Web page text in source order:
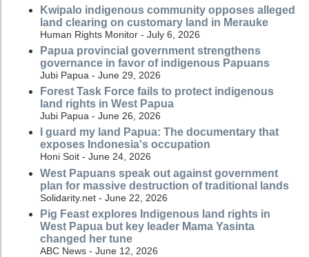
Kwipalo indigenous community opposes alleged
land clearing on customary land in Merauke
Human Rights Monitor - July 6, 2026
Papua provincial government strengthens
governance in favor of indigenous Papuans
Jubi Papua - June 29, 2026
Forest Task Force fails to protect indigenous
land rights in West Papua
Jubi Papua - June 26, 2026
I guard my land Papua: The documentary that
exposes Indonesia's occupation
Honi Soit - June 24, 2026
West Papuans speak out against government
plan for massive destruction of traditional lands
Solidarity.net - June 22, 2026
Pig Feast explores Indigenous land rights in
West Papua but key leader Mama Yasinta
changed her tune
ABC News - June 12, 2026